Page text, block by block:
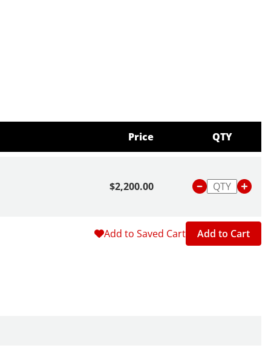
Price QTY
$2,200.00
Add to Saved Cart Add to Cart